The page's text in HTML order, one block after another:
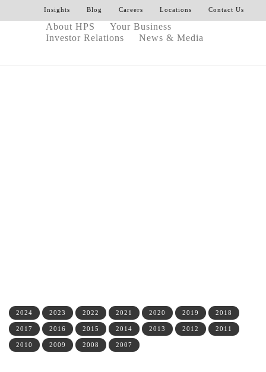
Insights Blog Careers Locations Contact Us
About HPS
Your Business
Investor Relations
News & Media
2024 2023 2022 2021 2020 2019 2018
2017 2016 2015 2014 2013 2012 2011
2010 2009 2008 2007